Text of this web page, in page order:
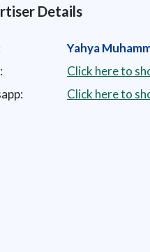
Details
Yahya
Click here to
Click here to